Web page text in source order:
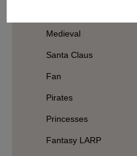
Medieval
Santa Claus
Fan
Pirates
Princesses
Fantasy LARP